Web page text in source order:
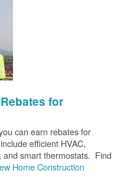
for
can earn rebates for
efficient HVAC,
and smart thermostats. Find
Home Construction